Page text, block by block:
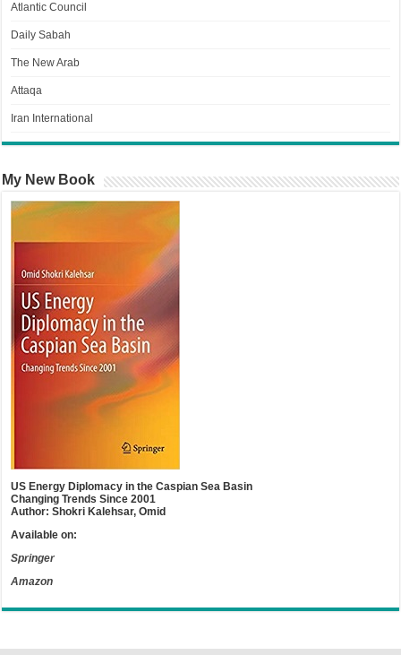
Atlantic Council
Daily Sabah
The New Arab
Attaqa
Iran International
My New Book
US Energy Diplomacy in the Caspian Sea Basin
Changing Trends Since 2001
Author: Shokri Kalehsar, Omid
Available on:
Springer
Amazon